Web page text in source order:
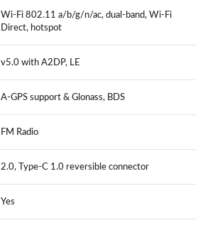
Wi-Fi 802.11 a/b/g/n/ac, dual-band, Wi-Fi
Direct, hotspot
v5.0 with A2DP, LE
A-GPS support & Glonass, BDS
FM Radio
2.0, Type-C 1.0 reversible connector
Yes